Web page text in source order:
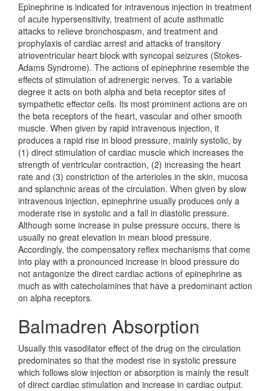
Epinephrine is indicated for intravenous injection in treatment
of acute hypersensitivity, treatment of acute asthmatic
attacks to relieve bronchospasm, and treatment and
prophylaxis of cardiac arrest and attacks of transitory
atrioventricular heart block with syncopal seizures (Stokes-
Adams Syndrome). The actions of epinephrine resemble the
effects of stimulation of adrenergic nerves. To a variable
degree it acts on both alpha and beta receptor sites of
sympathetic effector cells. Its most prominent actions are on
the beta receptors of the heart, vascular and other smooth
muscle. When given by rapid intravenous injection, it
produces a rapid rise in blood pressure, mainly systolic, by
(1) direct stimulation of cardiac muscle which increases the
strength of ventricular contraction, (2) increasing the heart
rate and (3) constriction of the arterioles in the skin, mucosa
and splanchnic areas of the circulation. When given by slow
intravenous injection, epinephrine usually produces only a
moderate rise in systolic and a fall in diastolic pressure.
Although some increase in pulse pressure occurs, there is
usually no great elevation in mean blood pressure.
Accordingly, the compensatory reflex mechanisms that come
into play with a pronounced increase in blood pressure do
not antagonize the direct cardiac actions of epinephrine as
much as with catecholamines that have a predominant action
on alpha receptors.
Balmadren Absorption
Usually this vasodilator effect of the drug on the circulation
predominates so that the modest rise in systolic pressure
which follows slow injection or absorption is mainly the result
of direct cardiac stimulation and increase in cardiac output.